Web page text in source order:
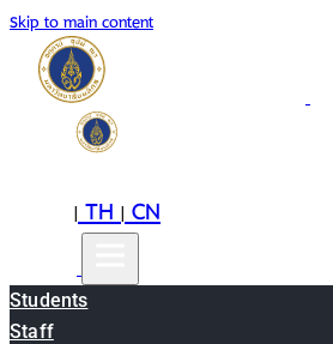
Skip to main content
|TH|CN
Students
Staff